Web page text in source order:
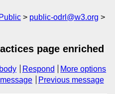
Public
public-odrl@w3.org
page enriched
Respond
More options
Previous message